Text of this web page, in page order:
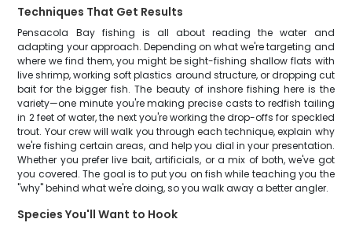
Techniques That Get Results
Pensacola Bay fishing is all about reading the water and
adapting your approach. Depending on what we're targeting and
where we find them, you might be sight-fishing shallow flats with
live shrimp, working soft plastics around structure, or dropping cut
bait for the bigger fish. The beauty of inshore fishing here is the
variety—one minute you're making precise casts to redfish tailing
in 2 feet of water, the next you're working the drop-offs for speckled
trout. Your crew will walk you through each technique, explain why
we're fishing certain areas, and help you dial in your presentation.
Whether you prefer live bait, artificials, or a mix of both, we've got
you covered. The goal is to put you on fish while teaching you the
"why" behind what we're doing, so you walk away a better angler.
Species You'll Want to Hook